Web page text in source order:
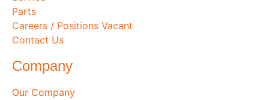
Parts
Careers / Positions Vacant
Contact Us
Company
Our Company